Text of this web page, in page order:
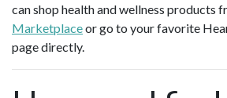
can shop health and wellness products
Marketplaceor go to your favorite
page directly.